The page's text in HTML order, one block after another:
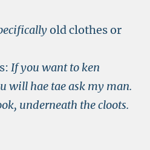
old clothes or
If you want to ken
will hae tae ask my man.
underneath the cloots.